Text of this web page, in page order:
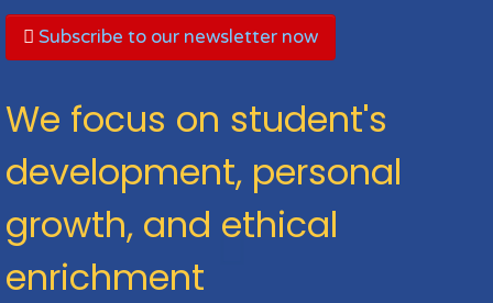
Subscribe to our newsletter now
We focus on student's
development, personal
growth, and ethical
enrichment